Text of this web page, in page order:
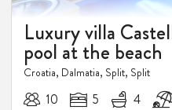
Luxury villa
pool at the beach
Croatia, Dalmatia, Split, Split
10 5 4